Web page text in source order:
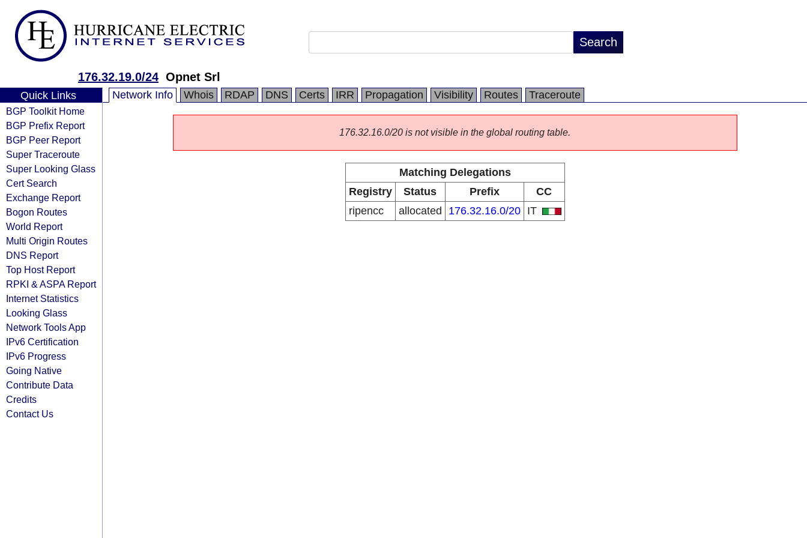
176.32.19.0/24 Opnet Srl
Quick Links
BGP Toolkit Home
BGP Prefix Report
BGP Peer Report
Super Traceroute
Super Looking Glass
Cert Search
Exchange Report
Bogon Routes
World Report
Multi Origin Routes
DNS Report
Top Host Report
RPKI & ASPA Report
Internet Statistics
Looking Glass
Network Tools App
IPv6 Certification
IPv6 Progress
Going Native
Contribute Data
Credits
Contact Us
Network Info Whois RDAP DNS Certs IRR Propagation Visibility Routes Traceroute
176.32.16.0/20 is not visible in the global routing table.
Matching Delegations
Registry
Status Prefix
CC
ripencc
allocated 176.32.16.0/20 IT